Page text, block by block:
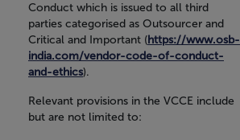
Conduct which is issued to all third
parties categorised as Outsourcer and
Critical and Important (https://www.osb-
india.com/vendor-code-of-conduct-
and-ethics).
Relevant provisions in the VCCE include
but are not limited to: